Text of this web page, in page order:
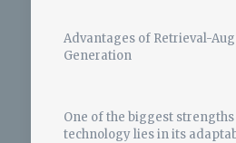
Advantages of Retrieval-
Generation
One of the biggest strengths
technology lies in its